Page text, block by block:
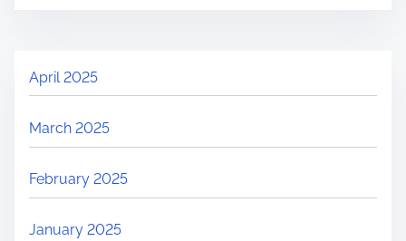
April 2025
March 2025
February 2025
January 2025